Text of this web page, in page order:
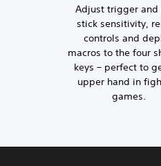
Adjust trigger
stick sensitivity,
controls and
macros to the four
keys – perfect to
upper hand in
games.